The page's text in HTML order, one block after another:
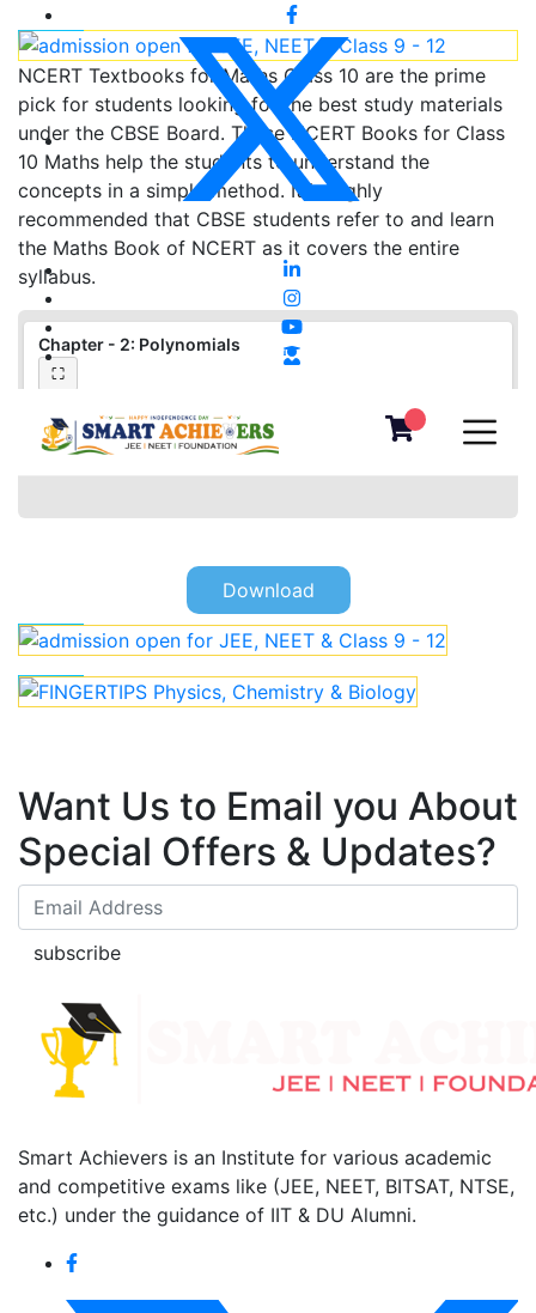
NCERT Textbooks for Maths Class 10 are the prime
pick for students looking for the best study materials
under the CBSE Board. These NCERT Books for Class
10 Maths help the students to understand the
concepts in a simple method. It is highly
recommended that CBSE students refer to and learn
the Maths Book of NCERT as it covers the entire
syllabus.
Chapter - 2: Polynomials
⛶
❮ ❯
▦ « ‹ 1/0 › » −
Download
Want Us to Email you About
Special Offers & Updates?
subscribe
Smart Achievers is an Institute for various academic
and competitive exams like (JEE, NEET, BITSAT, NTSE,
etc.) under the guidance of IIT & DU Alumni.